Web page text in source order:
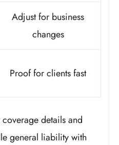
Adjust for business
changes
Proof for clients fast
details and
general liability with